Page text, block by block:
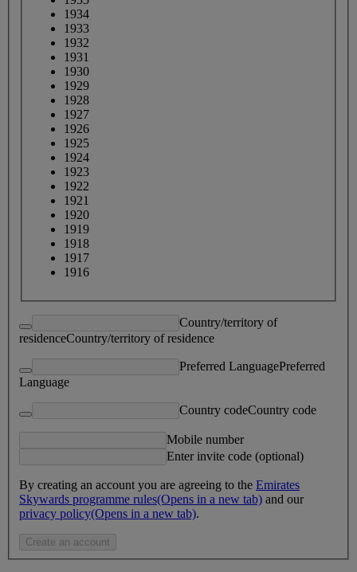
1934
1933
1932
1931
1930
1929
1928
1927
1926
1925
1924
1923
1922
1921
1920
1919
1918
1917
1916
Country/territory of
residenceCountry/territory of residence
Preferred LanguagePreferred
Language
Country codeCountry code
Mobile number
Enter invite code (optional)
By creating an account you are agreeing to the Emirates
Skywards programme rules(Opens in a new tab) and our
privacy policy(Opens in a new tab).
Create an account